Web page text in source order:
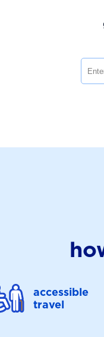
accessible
travel